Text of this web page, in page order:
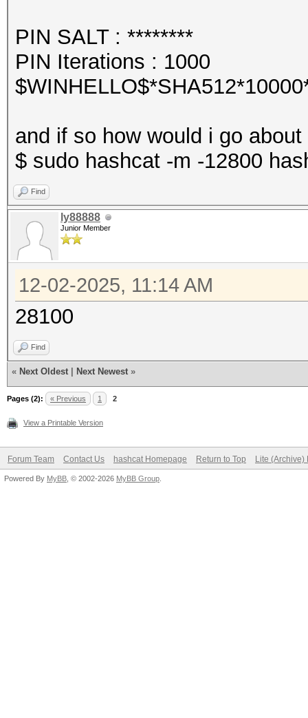
PIN SALT : ********
PIN Iterations : 1000
and if so how would i go
$ sudo hashcat -m -12800
Find
ly88888
Junior Member
12-02-2025, 11:14 AM
28100
Find
« Next Oldest Next Newest »
Pages (2): « Previous 1 2
View a Printable Version
Forum Team Contact Us hashcat Homepage Return to Top Lite (Archive)
Powered By MyBB , © 2002-2026 MyBB Group